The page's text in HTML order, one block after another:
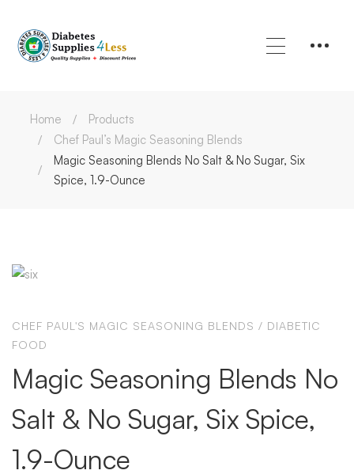
Home
Products
Chef Paul’s Magic Seasoning Blends
Magic Seasoning Blends No Salt & No Sugar, Six
Spice, 1.9-Ounce
CHEF PAUL'S MAGIC SEASONING BLENDS / DIABETIC
FOOD
Magic Seasoning Blends No
Salt & No Sugar, Six Spice,
1.9-Ounce